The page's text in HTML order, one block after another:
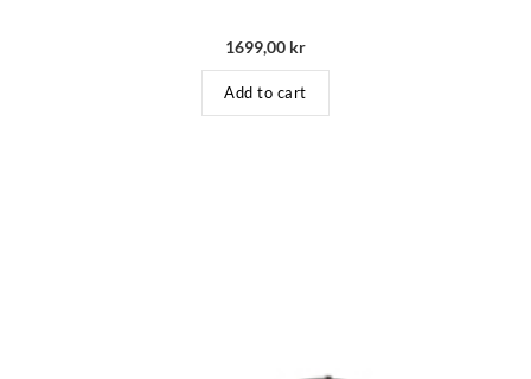
1699,00 kr
Add to cart